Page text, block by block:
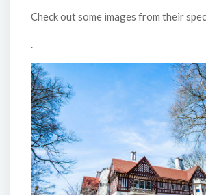
Check out some images from their
.